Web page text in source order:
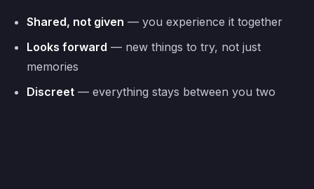
Shared, not given — you experience it together
Looks forward — new things to try, not just
memories
Discreet — everything stays between you two